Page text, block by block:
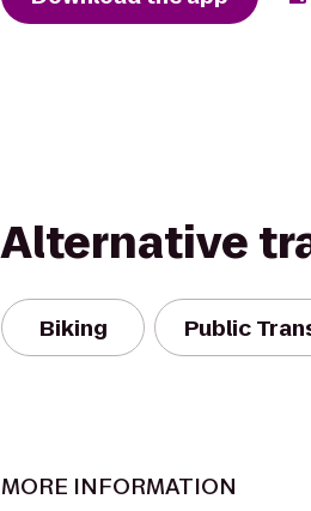
Alternative
Biking Public
MORE INFORMATION